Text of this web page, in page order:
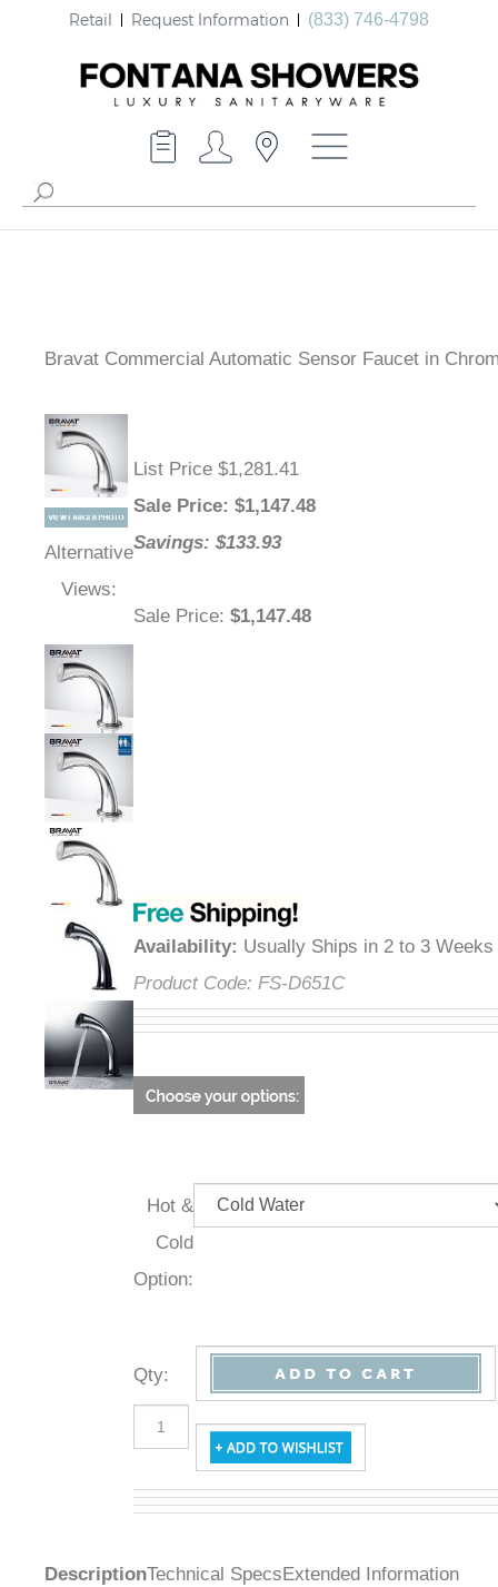
Retail Request Information (833) 746-4798
Bravat Commercial Automatic Sensor Faucet in
Alternative
Views:
List Price $1,281.41
Sale Price: $1,147.48
Savings: $133.93
Sale Price: $1,147.48
Availability: Usually Ships in 2 to 3 Weeks
Product Code: FS-D651C
Hot &
Cold
Option:
Qty: